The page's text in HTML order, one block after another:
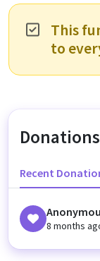
This
to
Donations
Recent
8 months